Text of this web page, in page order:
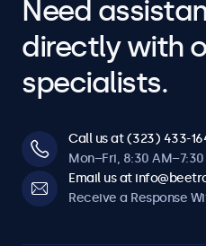
Need
directly with
specialists.
Call us at (323) 433-
Mon–Fri, 8:30
Email us at
Receive a Response